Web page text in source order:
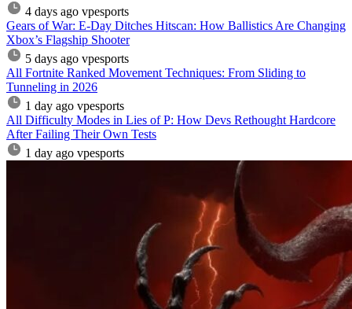
4 days ago vpesports
Gears of War: E-Day Ditches Hitscan: How Ballistics Are Changing
Xbox’s Flagship Shooter
5 days ago vpesports
All Fortnite Ranked Movement Techniques: From Sliding to
Tunneling in 2026
1 day ago vpesports
All Difficulty Modes in Lies of P: How Devs Rethought Hardcore
After Failing Their Own Tests
1 day ago vpesports